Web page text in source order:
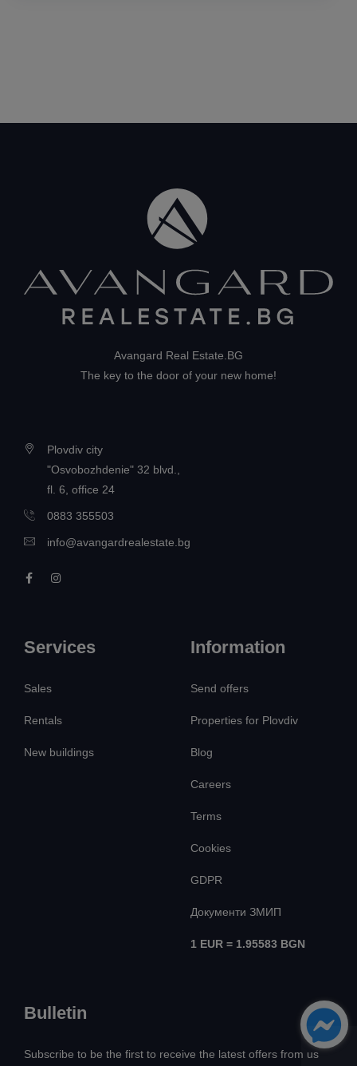
Avangard Real Estate.BG
The key to the door of your new home!
Plovdiv city
"Osvobozhdenie" 32 blvd.,
fl. 6, office 24
0883 355503
info@avangardrealestate.bg
Services
Sales
Rentals
New buildings
Information
Send offers
Properties for Plovdiv
Blog
Careers
Terms
Cookies
GDPR
Документи ЗМИП
1 EUR = 1.95583 BGN
Bulletin
Subscribe to be the first to receive the latest offers from us